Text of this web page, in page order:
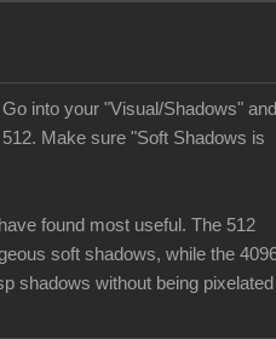
into your "Visual/Shadows" and
Make sure "Soft Shadows is
found most useful. The 512
soft shadows, while the
shadows without being pixelated